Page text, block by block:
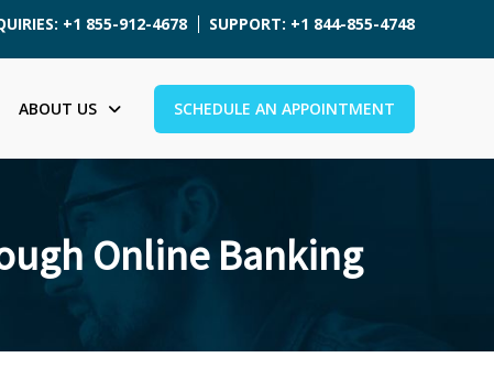
+1 855-912-4678 SUPPORT: +1 844-855-4748
ABOUT US SCHEDULE AN APPOINTMENT
Online Banking